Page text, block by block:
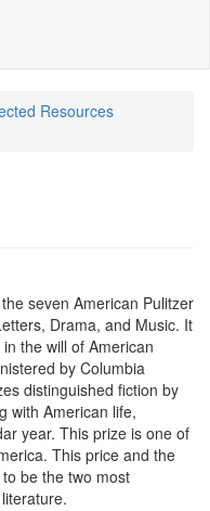
Resources
seven American Pulitzer
Drama, and Music. It
the will of American
by Columbia
distinguished fiction by
with American life,
year. This prize is one of
This price and the
be the two most